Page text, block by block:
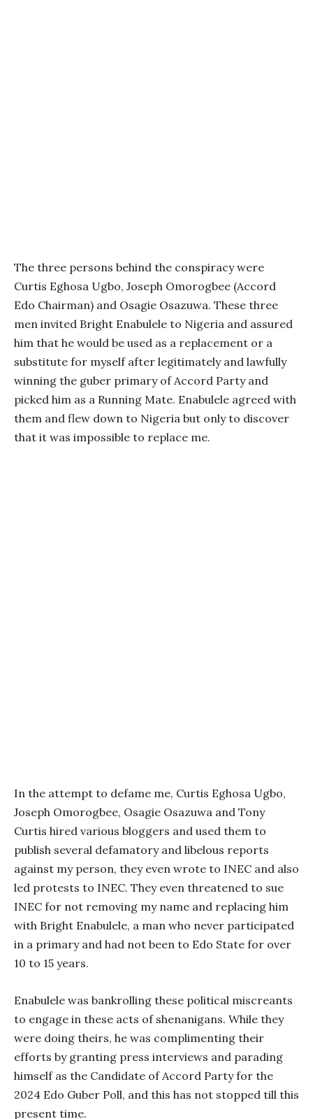
The three persons behind the conspiracy were
Curtis Eghosa Ugbo, Joseph Omorogbee (Accord
Edo Chairman) and Osagie Osazuwa. These three
men invited Bright Enabulele to Nigeria and assured
him that he would be used as a replacement or a
substitute for myself after legitimately and lawfully
winning the guber primary of Accord Party and
picked him as a Running Mate. Enabulele agreed with
them and flew down to Nigeria but only to discover
that it was impossible to replace me.
In the attempt to defame me, Curtis Eghosa Ugbo,
Joseph Omorogbee, Osagie Osazuwa and Tony
Curtis hired various bloggers and used them to
publish several defamatory and libelous reports
against my person, they even wrote to INEC and also
led protests to INEC. They even threatened to sue
INEC for not removing my name and replacing him
with Bright Enabulele, a man who never participated
in a primary and had not been to Edo State for over
10 to 15 years.
Enabulele was bankrolling these political miscreants
to engage in these acts of shenanigans. While they
were doing theirs, he was complimenting their
efforts by granting press interviews and parading
himself as the Candidate of Accord Party for the
2024 Edo Guber Poll, and this has not stopped till this
present time.